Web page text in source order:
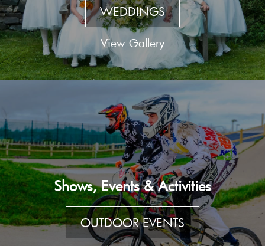
WEDDINGS
View Gallery
Shows, Events & Activities
OUTDOOR EVENTS